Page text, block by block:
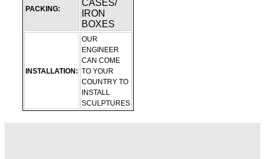
PACKING:
CASES/
IRON
BOXES
INSTALLATION:
OUR
ENGINEER
CAN COME
TO YOUR
COUNTRY TO
INSTALL
SCULPTURES